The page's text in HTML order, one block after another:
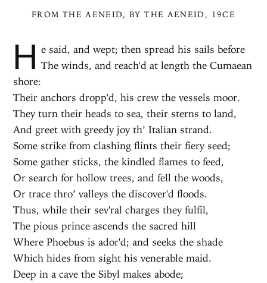
FROM THE AENEID, BYTHE AENEID , 19CE
H e said, and wept; then spread his sails before
The winds, and reach'd at length the Cumaean
shore:
Their anchors dropp'd, his crew the vessels moor.
They turn their heads to sea, their sterns to land,
And greet with greedy joy th’ Italian strand.
Some strike from clashing flints their fiery seed;
Some gather sticks, the kindled flames to feed,
Or search for hollow trees, and fell the woods,
Or trace thro’ valleys the discover'd floods.
Thus, while their sev'ral charges they fulfil,
The pious prince ascends the sacred hill
Where Phoebus is ador'd; and seeks the shade
Which hides from sight his venerable maid.
Deep in a cave the Sibyl makes abode;